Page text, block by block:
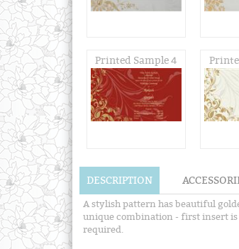
Printed Sample 4
DESCRIPTION
A stylish pattern has beautiful
unique combination - first insert
required.